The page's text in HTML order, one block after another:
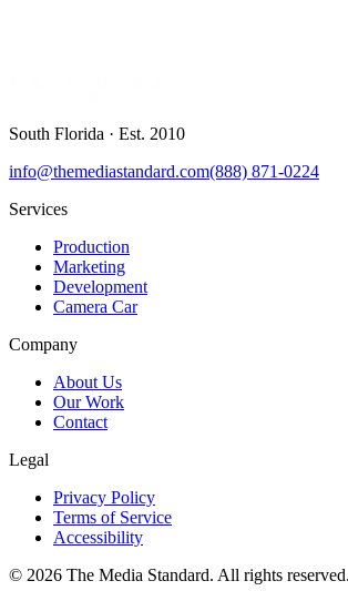
South Florida · Est. 2010
info@themediastandard.com(888) 871-0224
Services
Production
Marketing
Development
Camera Car
Company
About Us
Our Work
Contact
Legal
Privacy Policy
Terms of Service
Accessibility
© 2026 The Media Standard. All rights reserved.